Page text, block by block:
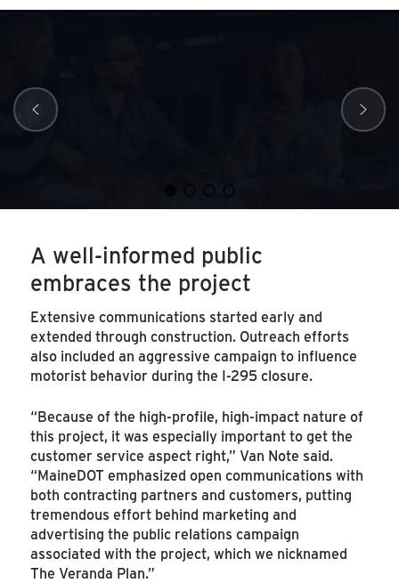
A well-informed public
embraces the project
Extensive communications started early and
extended through construction. Outreach efforts
also included an aggressive campaign to influence
motorist behavior during the I-295 closure.
“Because of the high-profile, high-impact nature of
this project, it was especially important to get the
customer service aspect right,” Van Note said.
“MaineDOT emphasized open communications with
both contracting partners and customers, putting
tremendous effort behind marketing and
advertising the public relations campaign
associated with the project, which we nicknamed
The Veranda Plan.”